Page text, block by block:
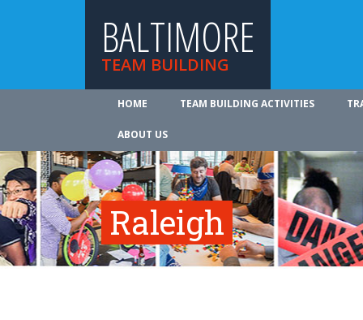
BALTIMORE
TEAM BUILDING
HOME TEAM BUILDING ACTIVITIES
ABOUT US
Raleigh